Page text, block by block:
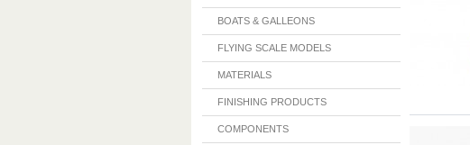
BOATS & GALLEONS
FLYING SCALE MODELS
MATERIALS
FINISHING PRODUCTS
COMPONENTS